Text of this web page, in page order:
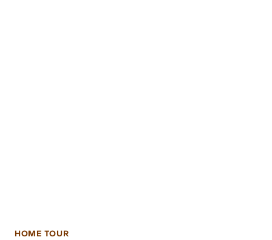
HOME TOUR